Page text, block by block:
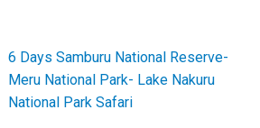
6 Days Samburu National Reserve-
Meru National Park- Lake Nakuru
National Park Safari